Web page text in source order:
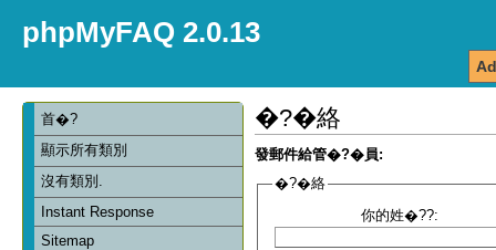
phpMyFAQ 2.0.13
首�?
顯示所有類別
沒有類別.
Instant Response
Sitemap
�?�絡
發郵件給管�?�員:
�?�絡
你的姓�??: